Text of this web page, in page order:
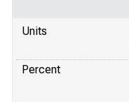
Units
Percent